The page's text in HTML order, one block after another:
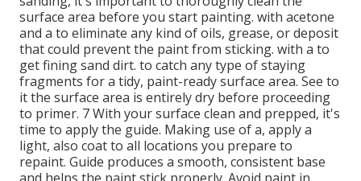
surface area before you start painting. with acetone
and a to eliminate any kind of oils, grease, or deposit
that could prevent the paint from sticking. with a to
get fining sand dirt. to catch any type of staying
fragments for a tidy, paint-ready surface area. See to
it the surface area is entirely dry before proceeding
to primer. 7 With your surface clean and prepped, it's
time to apply the guide. Making use of a, apply a
light, also coat to all locations you prepare to
repaint. Guide produces a smooth, consistent base